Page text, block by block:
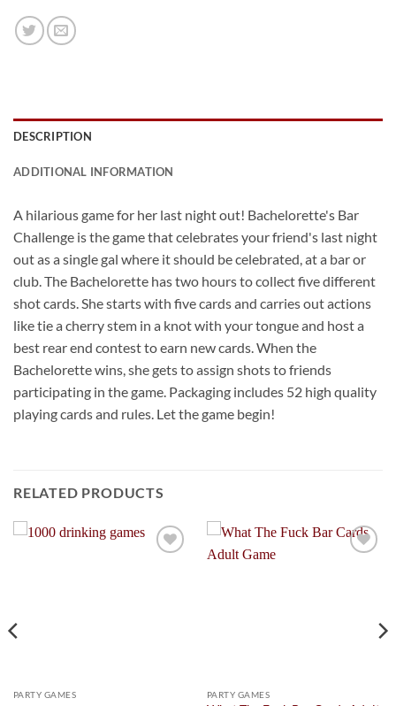
DESCRIPTION
ADDITIONAL INFORMATION
A hilarious game for her last night out! Bachelorette's Bar
Challenge is the game that celebrates your friend's last night
out as a single gal where it should be celebrated, at a bar or
club. The Bachelorette has two hours to collect five different
shot cards. She starts with five cards and carries out actions
like tie a cherry stem in a knot with your tongue and host a
best rear end contest to earn new cards. When the
Bachelorette wins, she gets to assign shots to friends
participating in the game. Packaging includes 52 high quality
playing cards and rules. Let the game begin!
RELATED PRODUCTS
PARTY GAMES PARTY GAMES